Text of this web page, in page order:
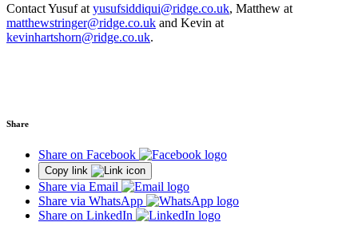
Contact Yusuf at yusufsiddiqui@ridge.co.uk, Matthew at
matthewstringer@ridge.co.uk and Kevin at
kevinhartshorn@ridge.co.uk.
Share
Share on Facebook
Copy link
Share via Email
Share via WhatsApp
Share on LinkedIn